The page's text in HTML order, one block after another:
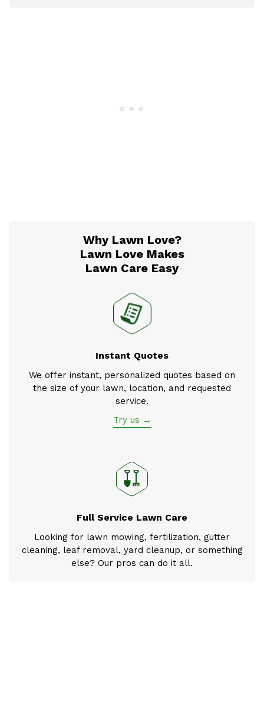
Why Lawn Love?
Lawn Love Makes
Lawn Care Easy
Instant Quotes
We offer instant, personalized quotes based on
the size of your lawn, location, and requested
service.
Try us →
Full Service Lawn Care
Looking for lawn mowing, fertilization, gutter
cleaning, leaf removal, yard cleanup, or something
else? Our pros can do it all.